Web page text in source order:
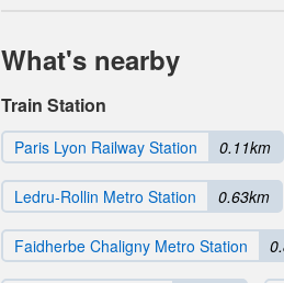
What's nearby
Train Station
Paris Lyon Railway Station 0.11km
Ledru-Rollin Metro Station 0.63km
Faidherbe Chaligny Metro Station